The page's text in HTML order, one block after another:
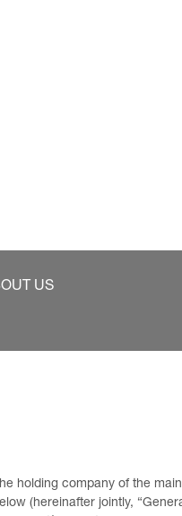
US
holding company of the
(hereinafter jointly,